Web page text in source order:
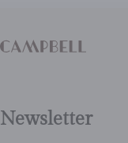
Newsletter